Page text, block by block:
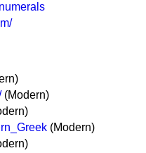
(Modern)
(Modern)